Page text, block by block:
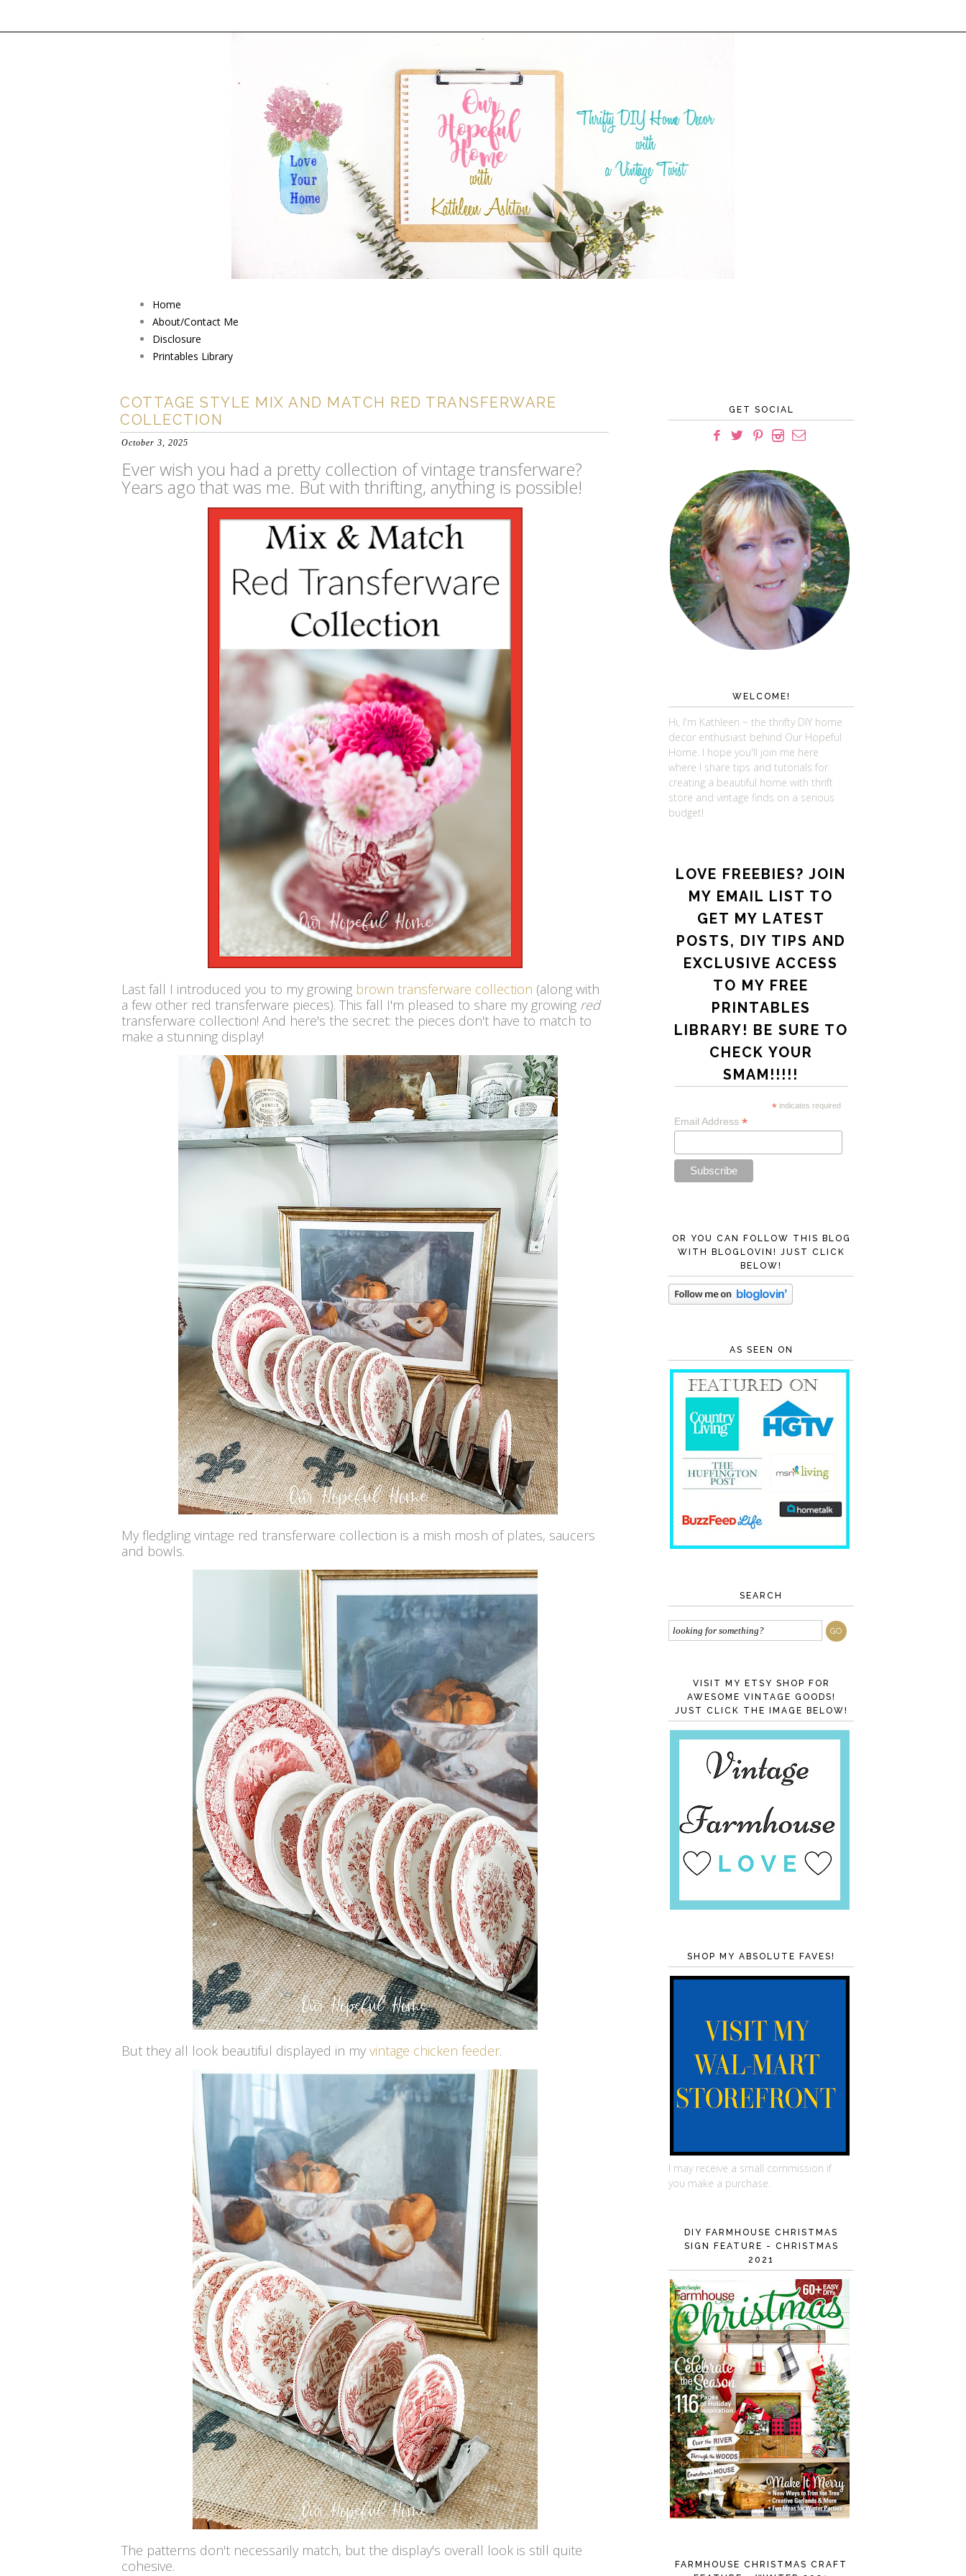
Home
About/Contact Me
Disclosure
Printables Library
COTTAGE STYLE MIX AND MATCH RED TRANSFERWARE
COLLECTION
October 3, 2025
Ever wish you had a pretty collection of vintage transferware?
Years ago that was me. But with thrifting, anything is possible!
Last fall I introduced you to my growing brown transferware collection (along with
a few other red transferware pieces). This fall I'm pleased to share my growing red
transferware collection! And here's the secret: the pieces don't have to match to
make a stunning display!
My fledgling vintage red transferware collection is a mish mosh of plates, saucers
and bowls.
But they all look beautiful displayed in my vintage chicken feeder.
The patterns don't necessarily match, but the display's overall look is still quite
cohesive.
GET SOCIAL
WELCOME!
Hi, I'm Kathleen ~ the thrifty DIY home
decor enthusiast behind Our Hopeful
Home. I hope you'll join me here
where I share tips and tutorials for
creating a beautiful home with thrift
store and vintage finds on a serious
budget!
LOVE FREEBIES? JOIN
MY EMAIL LIST TO
GET MY LATEST
POSTS, DIY TIPS AND
EXCLUSIVE ACCESS
TO MY FREE
PRINTABLES
LIBRARY! BE SURE TO
CHECK YOUR
SMAM!!!!!
* indicates required
Email Address *
OR YOU CAN FOLLOW THIS BLOG
WITH BLOGLOVIN! JUST CLICK
BELOW!
AS SEEN ON
SEARCH
VISIT MY ETSY SHOP FOR
AWESOME VINTAGE GOODS!
JUST CLICK THE IMAGE BELOW!
SHOP MY ABSOLUTE FAVES!
I may receive a small commission if
you make a purchase.
DIY FARMHOUSE CHRISTMAS
SIGN FEATURE - CHRISTMAS
2021
FARMHOUSE CHRISTMAS CRAFT